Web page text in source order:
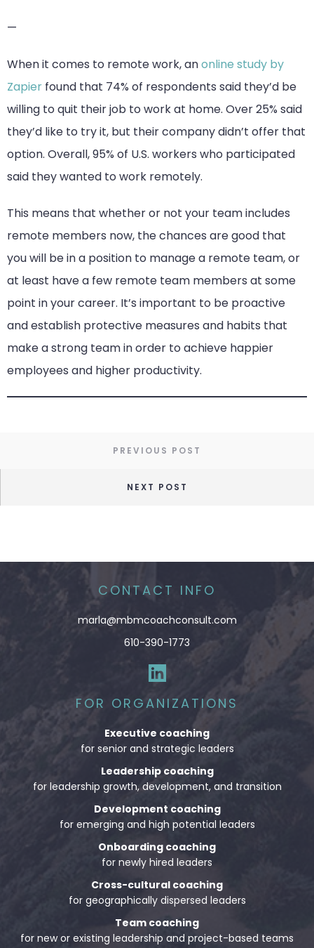
—
When it comes to remote work, anonline study by
Zapier found that 74% of respondents said they’d be
willing to quit their job to work at home. Over 25% said
they’d like to try it, but their company didn’t offer that
option. Overall, 95% of U.S. workers who participated
said they wanted to work remotely.
This means that whether or not your team includes
remote members now, the chances are good that
you will be in a position to manage a remote team, or
at least have a few remote team members at some
point in your career. It’s important to be proactive
and establish protective measures and habits that
make a strong team in order to achieve happier
employees and higher productivity.
PREVIOUS POST
NEXT POST
CONTACT INFO
marla@mbmcoachconsult.com
610-390-1773
FOR ORGANIZATIONS
Executive coaching
for senior and strategic leaders
Leadership coaching
for leadership growth, development, and transition
Development coaching
for emerging and high potential leaders
Onboarding coaching
for newly hired leaders
Cross-cultural coaching
for geographically dispersed leaders
Team coaching
for new or existing leadership and project-based teams